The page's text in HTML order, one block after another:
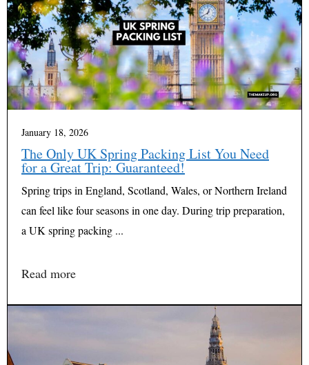
January 18, 2026
The Only UK Spring Packing List You Need
for a Great Trip: Guaranteed!
Spring trips in England, Scotland, Wales, or Northern Ireland
can feel like four seasons in one day. During trip preparation,
a UK spring packing ...
Read more